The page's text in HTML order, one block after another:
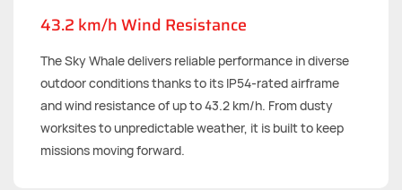
43.2 km/h Wind Resistance
The Sky Whale delivers reliable performance in diverse
outdoor conditions thanks to its IP54-rated airframe
and wind resistance of up to 43.2 km/h. From dusty
worksites to unpredictable weather, it is built to keep
missions moving forward.